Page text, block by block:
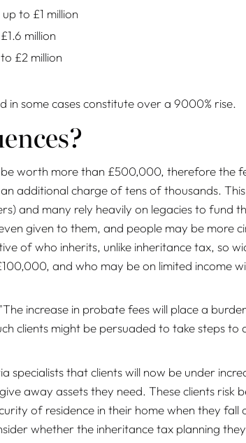
to £1 million
million
£2 million
some cases constitute over a 9000% rise.
worth more than £500,000, therefore the
additional charge of tens of thousands.
and many rely heavily on legacies to
given to them, and people may be more
of who inherits, unlike inheritance tax, so
and who may be on limited
"The increase in probate fees will place a
clients might be persuaded to take steps
specialists that clients will now be under
away assets they need. These clients
of residence in their home when they
whether the inheritance tax planning